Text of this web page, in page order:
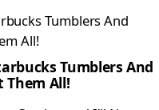
Tumblers And
Them All!